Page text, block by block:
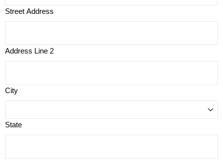
Street Address
Address Line 2
City
State